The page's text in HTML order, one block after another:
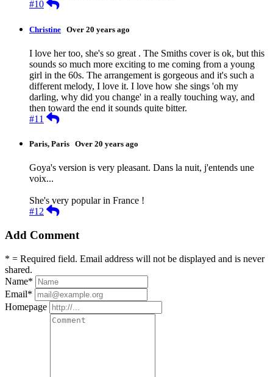
#10
Reply
Christine Over 20 years ago
I love her too, she's so great . The Smiths cover is ok, but this
sounds so much more exciting to me coming from a young
girl in the 60s. The arrangement is gorgeous and it's such a
different melody, I love it. I love how she sings 'oh my
darling, why did you change' in a really touching way, and
then toward the end it sounds quite bitter.
#11
Reply
Paris, Paris Over 20 years ago
Goya's version is very pleasant. Dans la nuit, j'entends une
voix...
She's very popular in France !
#12
Reply
Add Comment
* = Required field. Email address will not be displayed and is never
shared.
Name*
Email*
Homepage